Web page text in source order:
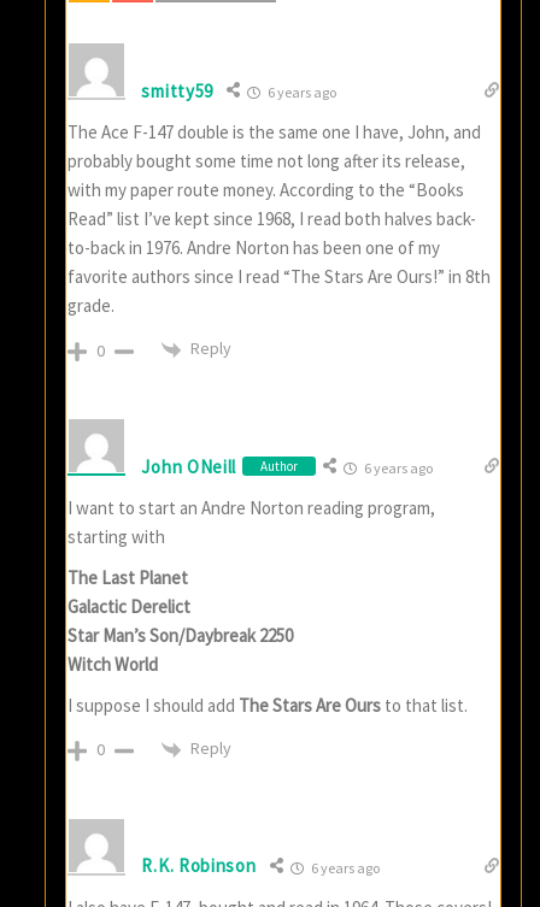
smitty59 6 years ago
The Ace F-147 double is the same one I have, John, and
probably bought some time not long after its release,
with my paper route money. According to the “Books
Read” list I’ve kept since 1968, I read both halves back-
to-back in 1976. Andre Norton has been one of my
favorite authors since I read “The Stars Are Ours!” in 8th
grade.
0 Reply
John ONeill Author 6 years ago
I want to start an Andre Norton reading program,
starting with
The Last Planet
Galactic Derelict
Star Man’s Son/Daybreak 2250
Witch World
I suppose I should add The Stars Are Ours to that list.
0 Reply
R.K. Robinson 6 years ago